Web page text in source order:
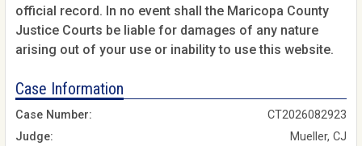
official record. In no event shall the Maricopa County
Justice Courts be liable for damages of any nature
arising out of your use or inability to use this website.
Case Information
Case Number:
CT2026082923
Judge:
Mueller, CJ